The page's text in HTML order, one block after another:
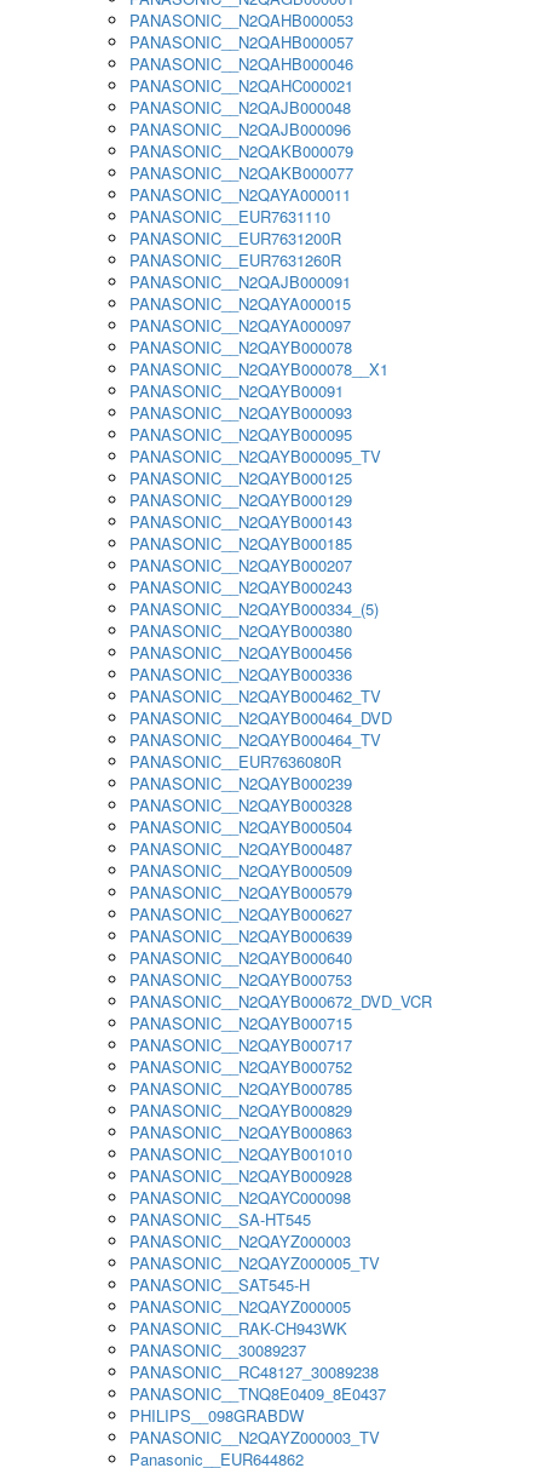
PANASONIC__N2QAHB000053
PANASONIC__N2QAHB000057
PANASONIC__N2QAHB000046
PANASONIC__N2QAHC000021
PANASONIC__N2QAJB000048
PANASONIC__N2QAJB000096
PANASONIC__N2QAKB000079
PANASONIC__N2QAKB000077
PANASONIC__N2QAYA000011
PANASONIC__EUR7631110
PANASONIC__EUR7631200R
PANASONIC__EUR7631260R
PANASONIC__N2QAJB000091
PANASONIC__N2QAYA000015
PANASONIC__N2QAYA000097
PANASONIC__N2QAYB000078
PANASONIC__N2QAYB000078__X1
PANASONIC__N2QAYB00091
PANASONIC__N2QAYB000093
PANASONIC__N2QAYB000095
PANASONIC__N2QAYB000095_TV
PANASONIC__N2QAYB000125
PANASONIC__N2QAYB000129
PANASONIC__N2QAYB000143
PANASONIC__N2QAYB000185
PANASONIC__N2QAYB000207
PANASONIC__N2QAYB000243
PANASONIC__N2QAYB000334_(5)
PANASONIC__N2QAYB000380
PANASONIC__N2QAYB000456
PANASONIC__N2QAYB000336
PANASONIC__N2QAYB000462_TV
PANASONIC__N2QAYB000464_DVD
PANASONIC__N2QAYB000464_TV
PANASONIC__EUR7636080R
PANASONIC__N2QAYB000239
PANASONIC__N2QAYB000328
PANASONIC__N2QAYB000504
PANASONIC__N2QAYB000487
PANASONIC__N2QAYB000509
PANASONIC__N2QAYB000579
PANASONIC__N2QAYB000627
PANASONIC__N2QAYB000639
PANASONIC__N2QAYB000640
PANASONIC__N2QAYB000753
PANASONIC__N2QAYB000672_DVD_VCR
PANASONIC__N2QAYB000715
PANASONIC__N2QAYB000717
PANASONIC__N2QAYB000752
PANASONIC__N2QAYB000785
PANASONIC__N2QAYB000829
PANASONIC__N2QAYB000863
PANASONIC__N2QAYB001010
PANASONIC__N2QAYB000928
PANASONIC__N2QAYC000098
PANASONIC__SA-HT545
PANASONIC__N2QAYZ000003
PANASONIC__N2QAYZ000005_TV
PANASONIC__SAT545-H
PANASONIC__N2QAYZ000005
PANASONIC__RAK-CH943WK
PANASONIC__30089237
PANASONIC__RC48127_30089238
PANASONIC__TNQ8E0409_8E0437
PHILIPS__098GRABDW
PANASONIC__N2QAYZ000003_TV
Panasonic__EUR644862